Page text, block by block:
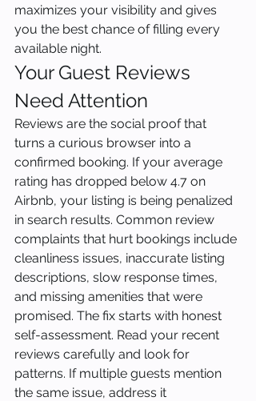
maximizes your visibility and gives
you the best chance of filling every
available night.
Your Guest Reviews
Need Attention
Reviews are the social proof that
turns a curious browser into a
confirmed booking. If your average
rating has dropped below 4.7 on
Airbnb, your listing is being penalized
in search results. Common review
complaints that hurt bookings include
cleanliness issues, inaccurate listing
descriptions, slow response times,
and missing amenities that were
promised. The fix starts with honest
self-assessment. Read your recent
reviews carefully and look for
patterns. If multiple guests mention
the same issue, address it